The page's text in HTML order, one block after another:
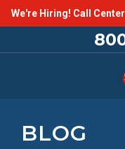
We're Hiring! Call
BLOG